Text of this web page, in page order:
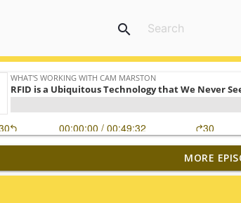
search
Mack Marston — The Next Generation, Unfiltered
What's Working with Cam Marston
MORE